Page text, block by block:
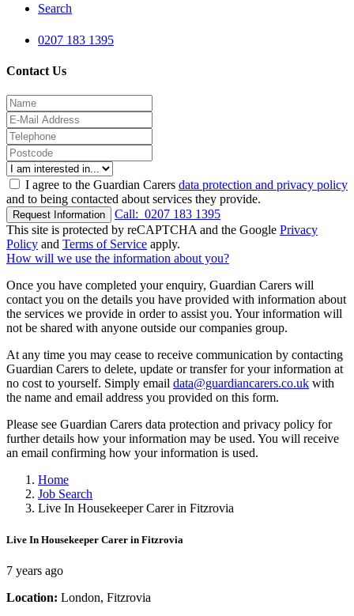
Search
0207 183 1395
Contact Us
I agree to the Guardian Carers data protection and privacy policy
and to being contacted about services they provide.
Request Information Call: 0207 183 1395
This site is protected by reCAPTCHA and the Google Privacy
Policy and Terms of Service apply.
How will we use the information about you?
Once you have completed your enquiry, Guardian Carers will
contact you on the details you have provided with information about
the services we provide in order to assist you. Your information will
not be shared with anyone outside our companies group.
At any time you may cease to receive communication by contacting
Guardian Carers to delete, update or transfer for your information at
no cost to yourself. Simply email data@guardiancarers.co.uk with
the name and email address you provided on this form.
Please see Guardian Carers data protection and privacy policy for
further details how your information may be used. You will receive
an email confirming how your information is used.
Home
Job Search
Live In Housekeeper Carer in Fitzrovia
Live In Housekeeper Carer in Fitzrovia
7 years ago
Location: London, Fitzrovia